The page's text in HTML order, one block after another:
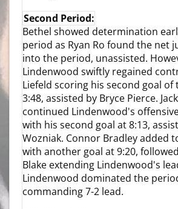
Second Period:
Bethel showed determination
period as Ryan Ro found the net
into the period, unassisted.
Lindenwood swiftly regained
Liefeld scoring his second goal of
3:48, assisted by Bryce Pierce.
continued Lindenwood's
with his second goal at 8:13,
Wozniak. Connor Bradley added
with another goal at 9:20,
Blake extending Lindenwood's
Lindenwood dominated the
commanding 7-2 lead.